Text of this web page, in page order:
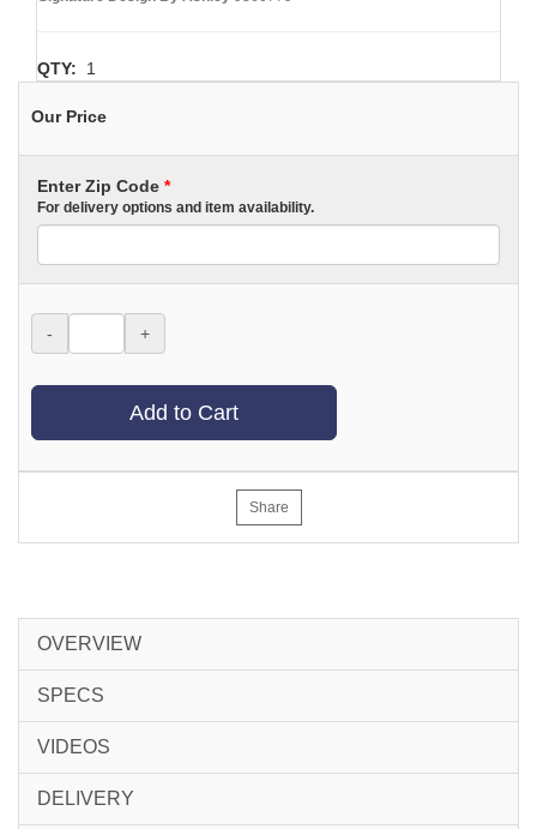
QTY: 1
Our Price
Enter Zip Code *
For delivery options and item availability.
- +
Add to Cart
Share
OVERVIEW
SPECS
VIDEOS
DELIVERY